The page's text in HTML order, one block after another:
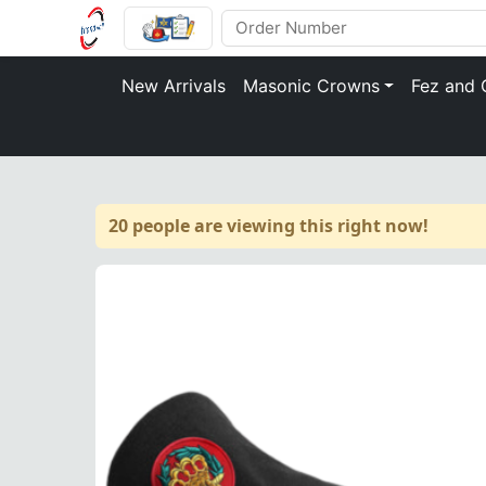
New Arrivals Masonic Crowns Fez and
20 people are viewing this right now!